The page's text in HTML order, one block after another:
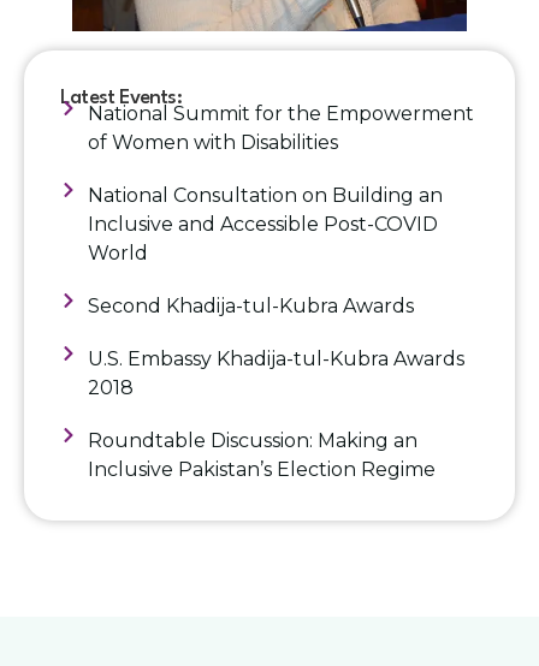
Latest Events:
National Summit for the Empowerment
of Women with Disabilities
National Consultation on Building an
Inclusive and Accessible Post-COVID
World
Second Khadija-tul-Kubra Awards
U.S. Embassy Khadija-tul-Kubra Awards
2018
Roundtable Discussion: Making an
Inclusive Pakistan’s Election Regime